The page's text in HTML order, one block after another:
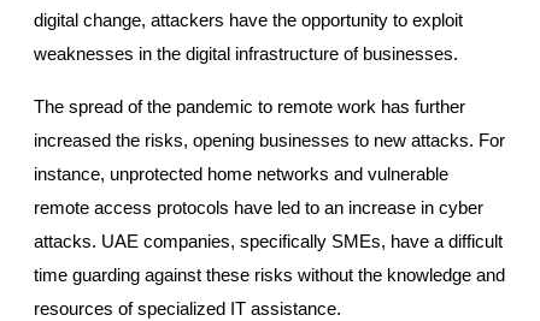
digital change, attackers have the opportunity to exploit
weaknesses in the digital infrastructure of businesses.
The spread of the pandemic to remote work has further
increased the risks, opening businesses to new attacks. For
instance, unprotected home networks and vulnerable
remote access protocols have led to an increase in cyber
attacks. UAE companies, specifically SMEs, have a difficult
time guarding against these risks without the knowledge and
resources of specialized IT assistance.